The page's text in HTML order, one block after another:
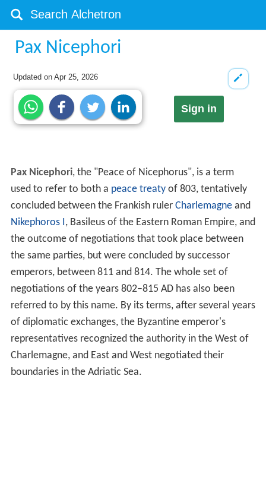
Pax Nicephori
Updated onApr 25, 2026
Sign in
Pax Nicephori, the "Peace of Nicephorus", is a term
used to refer to both a peace treatyof 803, tentatively
concluded between the Frankish ruler Charlemagneand
Nikephoros I, Basileus of the Eastern Roman Empire, and
the outcome of negotiations that took place between
the same parties, but were concluded by successor
emperors, between 811 and 814. The whole set of
negotiations of the years 802–815 AD has also been
referred to by this name. By its terms, after several years
of diplomatic exchanges, the Byzantine emperor's
representatives recognized the authority in the West of
Charlemagne, and East and West negotiated their
boundaries in the Adriatic Sea.